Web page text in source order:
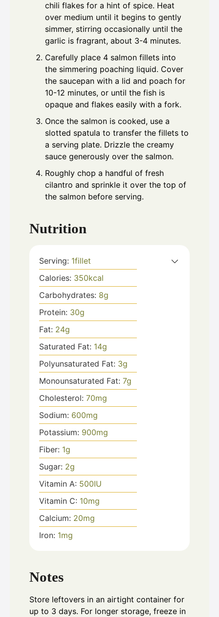
chili flakes for a hint of spice. Heat
over medium until it begins to gently
simmer, stirring occasionally until the
garlic is fragrant, about 3-4 minutes.
Carefully place 4 salmon fillets into
the simmering poaching liquid. Cover
the saucepan with a lid and poach for
10-12 minutes, or until the fish is
opaque and flakes easily with a fork.
Once the salmon is cooked, use a
slotted spatula to transfer the fillets to
a serving plate. Drizzle the creamy
sauce generously over the salmon.
Roughly chop a handful of fresh
cilantro and sprinkle it over the top of
the salmon before serving.
Nutrition
Serving: 1fillet
Calories: 350kcal
Carbohydrates: 8g
Protein: 30g
Fat: 24g
Saturated Fat: 14g
Polyunsaturated Fat: 3g
Monounsaturated Fat: 7g
Cholesterol: 70mg
Sodium: 600mg
Potassium: 900mg
Fiber: 1g
Sugar: 2g
Vitamin A: 500IU
Vitamin C: 10mg
Calcium: 20mg
Iron: 1mg
Notes
Store leftovers in an airtight container for
up to 3 days. For longer storage, freeze in